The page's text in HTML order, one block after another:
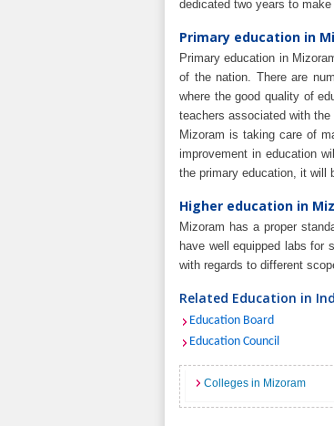
dedicated two years to
Primary education in
Primary education in
of the nation. There are
where the good quality of
teachers associated with
Mizoram is taking care of
improvement in education
the primary education, it will
Higher education in
Mizoram has a proper
have well equipped labs for
with regards to different
Related Education in
Education Board
Education Council
Colleges in Mizoram